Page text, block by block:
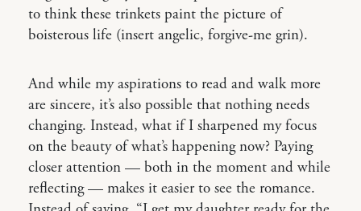
to think these trinkets paint the picture of
boisterous life (insert angelic, forgive-me grin).
And while my aspirations to read and walk more
are sincere, it’s also possible that nothing needs
changing. Instead, what if I sharpened my focus
on the beauty of what’s happening now? Paying
closer attention — both in the moment and while
reflecting — makes it easier to see the romance.